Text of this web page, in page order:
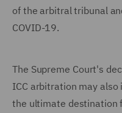
of the arbitral tribunal
COVID-19.
The Supreme Court's
ICC arbitration may
the ultimate destination